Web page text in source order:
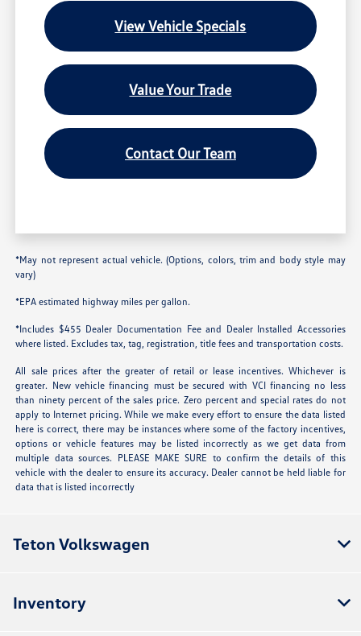
View Vehicle Specials
Value Your Trade
Contact Our Team
*May not represent actual vehicle. (Options, colors, trim and body style may
vary)
*EPA estimated highway miles per gallon.
*Includes $455 Dealer Documentation Fee and Dealer Installed Accessories
where listed. Excludes tax, tag, registration, title fees and transportation costs.
All sale prices after the greater of retail or lease incentives. Whichever is
greater. New vehicle financing must be secured with VCI financing no less
than ninety percent of the sales price. Zero percent and special rates do not
apply to Internet pricing. While we make every effort to ensure the data listed
here is correct, there may be instances where some of the factory incentives,
options or vehicle features may be listed incorrectly as we get data from
multiple data sources. PLEASE MAKE SURE to confirm the details of this
vehicle with the dealer to ensure its accuracy. Dealer cannot be held liable for
data that is listed incorrectly
Teton Volkswagen
Inventory